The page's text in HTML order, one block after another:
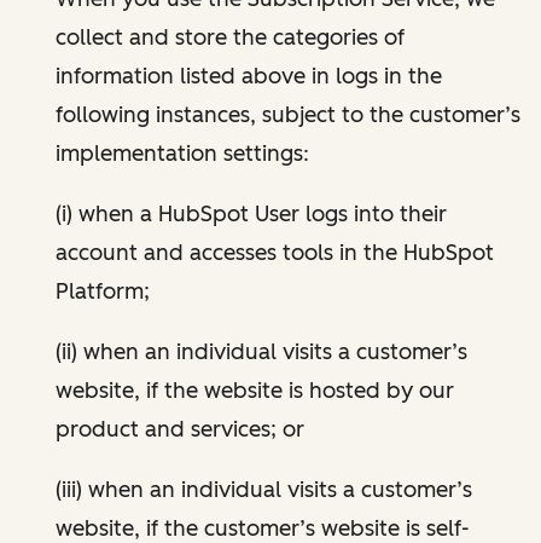
collect and store the categories of
information listed above in logs in the
following instances, subject to the customer’s
implementation settings:
(i) when a HubSpot User logs into their
account and accesses tools in the HubSpot
Platform;
(ii) when an individual visits a customer’s
website, if the website is hosted by our
product and services; or
(iii) when an individual visits a customer’s
website, if the customer’s website is self-